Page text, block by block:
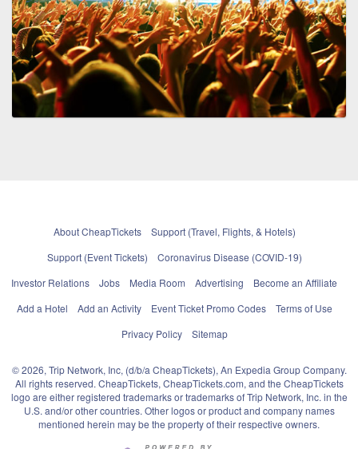
About CheapTickets
Support (Travel, Flights, & Hotels)
Support (Event Tickets)
Coronavirus Disease (COVID-19)
Investor Relations
Jobs Media Room Advertising
Become an Affiliate
Add a Hotel
Add an Activity Event Ticket Promo Codes
Terms of Use
Privacy Policy
Sitemap
© 2026, Trip Network, Inc, (d/b/a CheapTickets), An Expedia Group Company.
All rights reserved. CheapTickets, CheapTickets.com, and the CheapTickets
logo are either registered trademarks or trademarks of Trip Network, Inc. in the
U.S. and/or other countries. Other logos or product and company names
mentioned herein may be the property of their respective owners.